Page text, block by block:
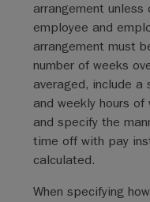
arrangement
employee and
arrangement must
number of weeks
averaged, include
and weekly hours
and specify the
time off with pay
calculated.
When specifying